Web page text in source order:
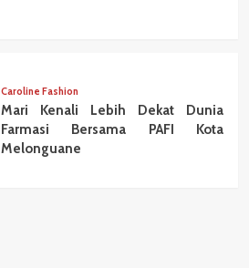
Caroline Fashion
Mari Kenali Lebih Dekat Dunia
Farmasi Bersama PAFI Kota
Melonguane